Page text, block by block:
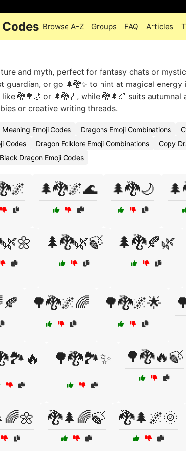
Browse A-Z Groups FAQ Articles
and myth, perfect for fantasy chats or
guardian, or go 🌲🐉✨ to hint at magical energy
🐉🌳🌙 or 🌲🐉🌌, while 🐉🌲🍂 suits autumnal
or creative writing threads.
Meaning Emoji Codes Dragons Emoji Combinations
Codes Dragon Folklore Emoji Combinations Copy
Black Dragon Emoji Codes
🌲🐉🌌🌊 🌲🐉🌙
🌲🐉🌿🍃 🌲🐉🍂🌿
🌳🐉🌌🌈 🌳🐉🌌🌟
🌳🐉🏞️✨ 🌳🐉🔥🍃
🐉🌲🌈🍃 🐉🌲🌌🌞